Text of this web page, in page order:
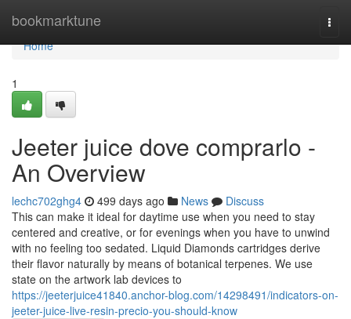
bookmarktune
Home
Home
1
Jeeter juice dove comprarlo -
An Overview
lechc702ghg4 499 days ago News
Discuss
This can make it ideal for daytime use when you need to stay
centered and creative, or for evenings when you have to unwind
with no feeling too sedated. Liquid Diamonds cartridges derive
their flavor naturally by means of botanical terpenes. We use
state on the artwork lab devices to
https://jeeterjuice41840.anchor-blog.com/14298491/indicators-on-
jeeter-juice-live-resin-precio-you-should-know